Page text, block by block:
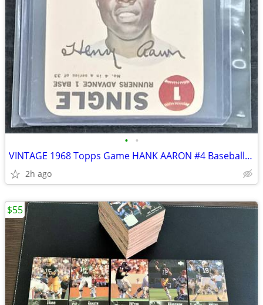
• •
VINTAGE 1968 Topps Game HANK AARON #4 Baseball Card INSERT
2h ago
$55